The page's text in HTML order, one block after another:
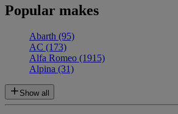
Popular makes
Abarth (95)
AC (173)
Alfa Romeo (1915)
Alpina (31)
Show all